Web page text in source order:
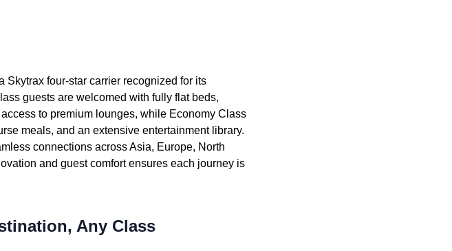
four-star carrier recognized for its
guests are welcomed with fully flat beds,
to premium lounges, while Economy Class
meals, and an extensive entertainment library.
connections across Asia, Europe, North
and guest comfort ensures each journey is
Any Class